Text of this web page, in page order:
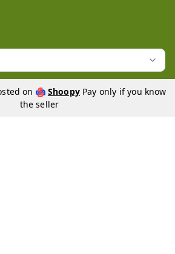
on ShoopyPay only if you know
the seller